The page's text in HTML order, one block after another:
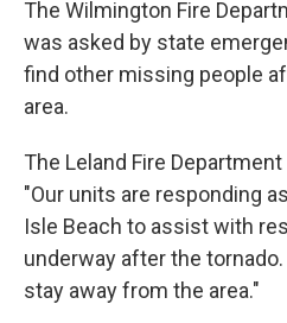
The Wilmington Fire
was asked by state
find other missing people
area.
The Leland Fire
"Our units are responding
Isle Beach to assist with
underway after the
stay away from the area."